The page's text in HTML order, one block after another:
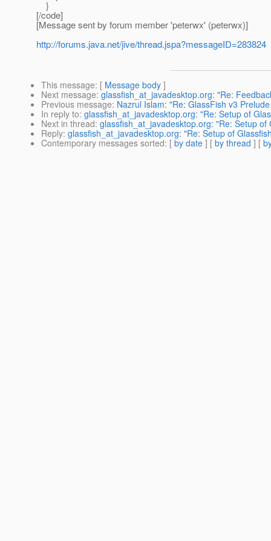
}
[/code]
[Message sent by forum member 'peterwx' (peterwx)]
http://forums.java.net/jive/thread.jspa?messageID=283824
This message: [ Message body ]
Next message: glassfish_at_javadesktop.org: "Re:
Previous message: Nazrul Islam: "Re: GlassFish v3
In reply to: glassfish_at_javadesktop.org: "Re: Setup of
Next in thread: glassfish_at_javadesktop.org: "Re: Setup
Reply: glassfish_at_javadesktop.org: "Re: Setup of
Contemporary messages sorted: [ by date ] [ by thread ] [